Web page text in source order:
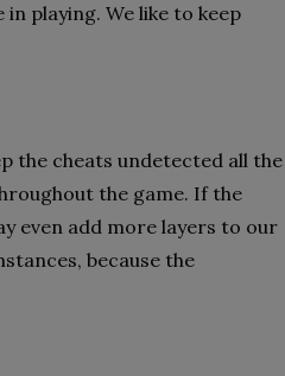
playing. We like to keep
the cheats undetected all the
the game. If the
even add more layers to our
because the